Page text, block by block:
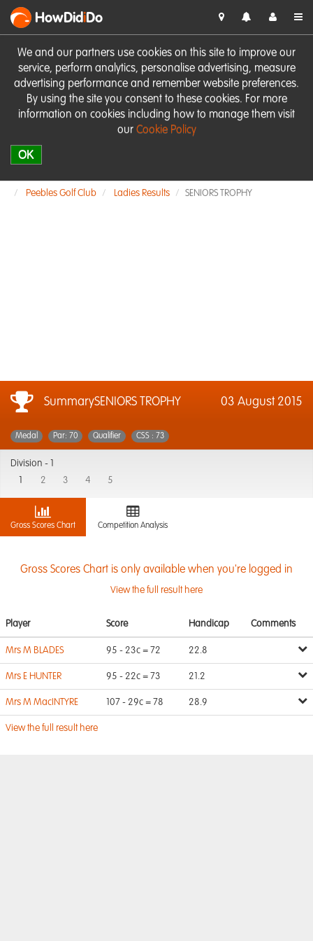
We and our partners use cookies on this site to improve our
service, perform analytics, personalise advertising, measure
advertising performance and remember website preferences.
By using the site you consent to these cookies. For more
information on cookies including how to manage them visit
our Cookie Policy
OK
HowDidiDo
Peebles Golf Club Ladies Results SENIORS TROPHY
SummarySENIORS TROPHY 03 August 2015
Medal Par: 70 Qualifier CSS : 73
Division -
2 3 4 5
Gross Scores Chart Competition Analysis
Gross Scores Chart is only available when you're logged in
View the full result here
Player Score Handicap Comments
Mrs M BLADES 95 - 23c = 72 22.8
Mrs E HUNTER 95 - 22c = 73 21.2
Mrs M MacINTYRE 107 - 29c = 78 28.9
View the full result here